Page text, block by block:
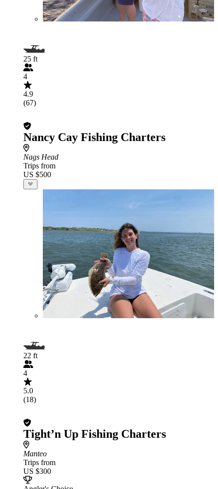
25 ft
4
4.9
(67)
Nancy Cay Fishing Charters
Nags Head
Trips from
US $500
22 ft
4
5.0
(18)
Tight’n Up Fishing Charters
Manteo
Trips from
US $300